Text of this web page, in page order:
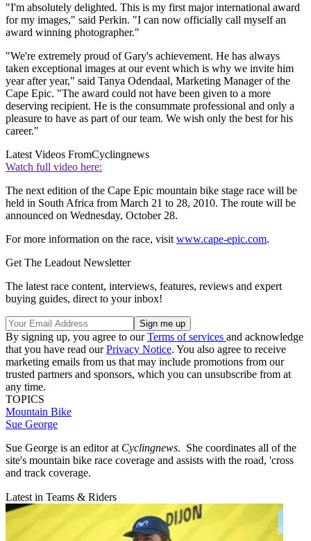
"I'm absolutely delighted. This is my first major international award
for my images," said Perkin. "I can now officially call myself an
award winning photographer."
"We're extremely proud of Gary's achievement. He has always
taken exceptional images at our event which is why we invite him
year after year," said Tanya Odendaal, Marketing Manager of the
Cape Epic. "The award could not have been given to a more
deserving recipient. He is the consummate professional and only a
pleasure to have as part of our team. We wish only the best for his
career."
Latest Videos FromCyclingnews
Watch full video here:
The next edition of the Cape Epic mountain bike stage race will be
held in South Africa from March 21 to 28, 2010. The route will be
announced on Wednesday, October 28.
For more information on the race, visit www.cape-epic.com.
Get The Leadout Newsletter
The latest race content, interviews, features, reviews and expert
buying guides, direct to your inbox!
By signing up, you agree to ourTerms of services and acknowledge
that you have read ourPrivacy Notice. You also agree to receive
marketing emails from us that may include promotions from our
trusted partners and sponsors, which you can unsubscribe from at
any time.
TOPICS
Mountain Bike
Sue George
Sue George is an editor at Cyclingnews. She coordinates all of the
site's mountain bike race coverage and assists with the road, 'cross
and track coverage.
Latest in Teams & Riders